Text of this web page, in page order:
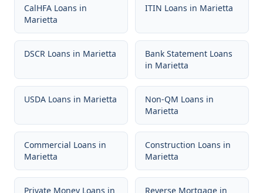
CalHFA Loans in
Marietta
ITIN Loans in Marietta
DSCR Loans in Marietta
Bank Statement Loans
in Marietta
USDA Loans in Marietta Non-QM Loans in
Marietta
Commercial Loans in
Marietta
Construction Loans in
Marietta
Private Money Loans in Reverse Mortgage in